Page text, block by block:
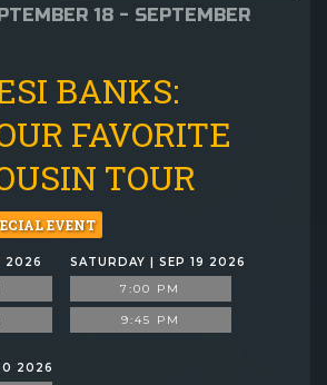
18 - SEPTEMBER
BANKS:
FAVORITE
TOUR
EVENT
2026
SATURDAY | SEP 19 2026
7:00 PM
9:45 PM
2026